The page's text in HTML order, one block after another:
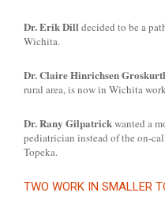
Dr. Erik Dill decided to be a
Wichita.
Dr. Claire Hinrichsen
rural area, is now in Wichita
Dr. Rany Gilpatrickwanted a
pediatrician instead of the on-
Topeka.
TWO WORK IN SMALLER